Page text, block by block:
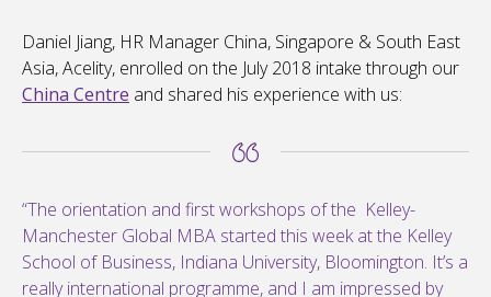
Daniel Jiang, HR Manager China, Singapore & South East
Asia, Acelity, enrolled on the July 2018 intake through our
China Centre and shared his experience with us:
“The orientation and first workshops of the Kelley-
Manchester Global MBA started this week at the Kelley
School of Business, Indiana University, Bloomington. It’s a
really international programme, and I am impressed by